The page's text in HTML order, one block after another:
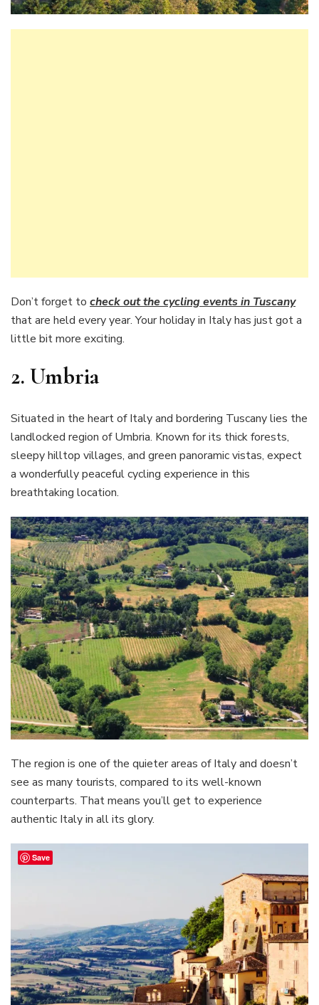
Don’t forget to check out the cycling events in Tuscany
that are held every year. Your holiday in Italy has just got a
little bit more exciting.
2. Umbria
Situated in the heart of Italy and bordering Tuscany lies the
landlocked region of Umbria. Known for its thick forests,
sleepy hilltop villages, and green panoramic vistas, expect
a wonderfully peaceful cycling experience in this
breathtaking location.
The region is one of the quieter areas of Italy and doesn’t
see as many tourists, compared to its well-known
counterparts. That means you’ll get to experience
authentic Italy in all its glory.
Save